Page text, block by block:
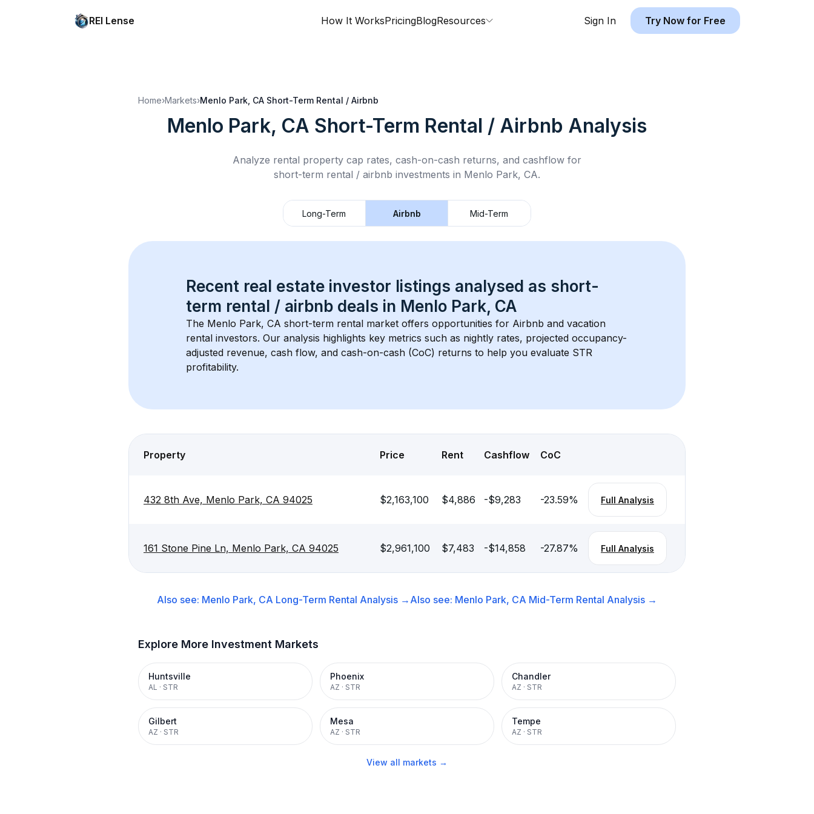
REI Lense How It WorksPricingBlogResources Sign In Try Now for Free
Home›Markets›Menlo Park, CA Short-Term Rental / Airbnb
Menlo Park, CA Short-Term Rental / Airbnb Analysis
Analyze rental property cap rates, cash-on-cash returns, and cashflow for
short-term rental / airbnb investments in Menlo Park, CA.
Long-Term Airbnb Mid-Term
Recent real estate investor listings analysed as short-
term rental / airbnb deals in Menlo Park, CA
The Menlo Park, CA short-term rental market offers opportunities for Airbnb and vacation
rental investors. Our analysis highlights key metrics such as nightly rates, projected occupancy-
adjusted revenue, cash flow, and cash-on-cash (CoC) returns to help you evaluate STR
profitability.
Property Price Rent Cashflow CoC
432 8th Ave, Menlo Park, CA 94025 $2,163,100 $4,886 -$9,283 -23.59% Full Analysis
161 Stone Pine Ln, Menlo Park, CA 94025 $2,961,100 $7,483 -$14,858 -27.87% Full Analysis
Also see: Menlo Park, CA Long-Term Rental Analysis → Also see: Menlo Park, CA Mid-Term Rental Analysis →
Explore More Investment Markets
Huntsville
AL · STR
Phoenix
AZ · STR
Chandler
AZ · STR
Gilbert
AZ · STR
Mesa
AZ · STR
Tempe
AZ · STR
View all markets →